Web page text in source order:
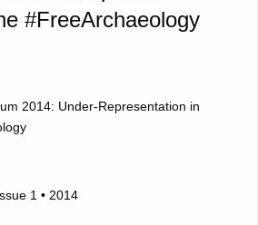
#FreeArchaeology
2014: Under-Representation in
1 • 2014